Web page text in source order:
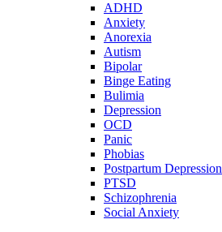
ADHD
Anxiety
Anorexia
Autism
Bipolar
Binge Eating
Bulimia
Depression
OCD
Panic
Phobias
Postpartum Depression
PTSD
Schizophrenia
Social Anxiety